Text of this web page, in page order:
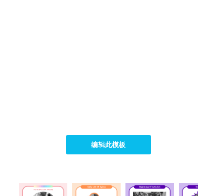
编辑此模板